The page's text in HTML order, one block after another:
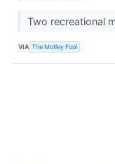
Two recreational
VIA The Motley Fool